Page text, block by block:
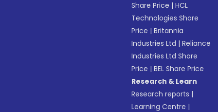
Share Price |HCL
Technologies Share
Price |Britannia
Industries Ltd |Reliance
Industries Ltd Share
Price |BEL Share Price
Research & Learn
Research reports |
Learning Centre |